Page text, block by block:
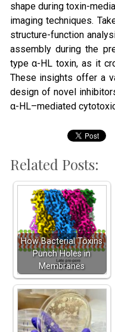
shape during toxin-
imaging techniques.
structure-function
assembly during the
type α-HL toxin, as it
These insights offer a
design of novel
α-HL–mediated
Related Posts:
How Bacterial Toxins
Punch Holes in
Membranes